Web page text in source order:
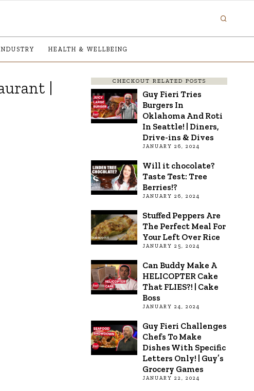
HEALTH & WELLBEING
|
CHECKOUT RELATED POSTS
Guy Fieri Tries
Burgers In
Oklahoma And Roti
In Seattle! | Diners,
Drive-ins & Dives
JANUARY 26, 2024
Will it chocolate?
Taste Test: Tree
Berries!?
JANUARY 26, 2024
Stuffed Peppers Are
The Perfect Meal For
Your Left Over Rice
JANUARY 25, 2024
Can Buddy Make A
HELICOPTER Cake
That FLIES?! | Cake
Boss
JANUARY 24, 2024
Guy Fieri Challenges
Chefs To Make
Dishes With Specific
Letters Only! | Guy’s
Grocery Games
JANUARY 22, 2024